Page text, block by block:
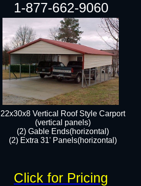
22x30x8 Vertical Roof Style Carport
(vertical panels)
(2) Gable Ends(horizontal)
(2) Extra 31' Panels(horizontal)​​
1-877-662-9060
Click for Pricing